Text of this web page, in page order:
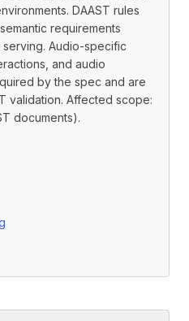
DAAST rules
requirements
Audio-specific
and audio
by the spec and are
validation. Affected scope:
documents).